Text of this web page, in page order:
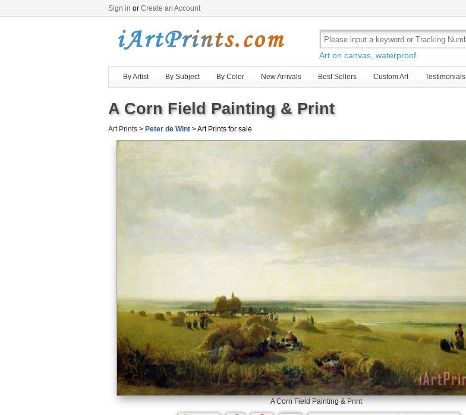
Sign in or Create an Account
Art on canvas, waterproof.
By Artist By Subject By Color New Arrivals Best Sellers Custom Art Testimonials
A Corn Field Painting & Print
Art Prints > Peter de Wint > Art Prints for sale
A Corn Field Painting & Print